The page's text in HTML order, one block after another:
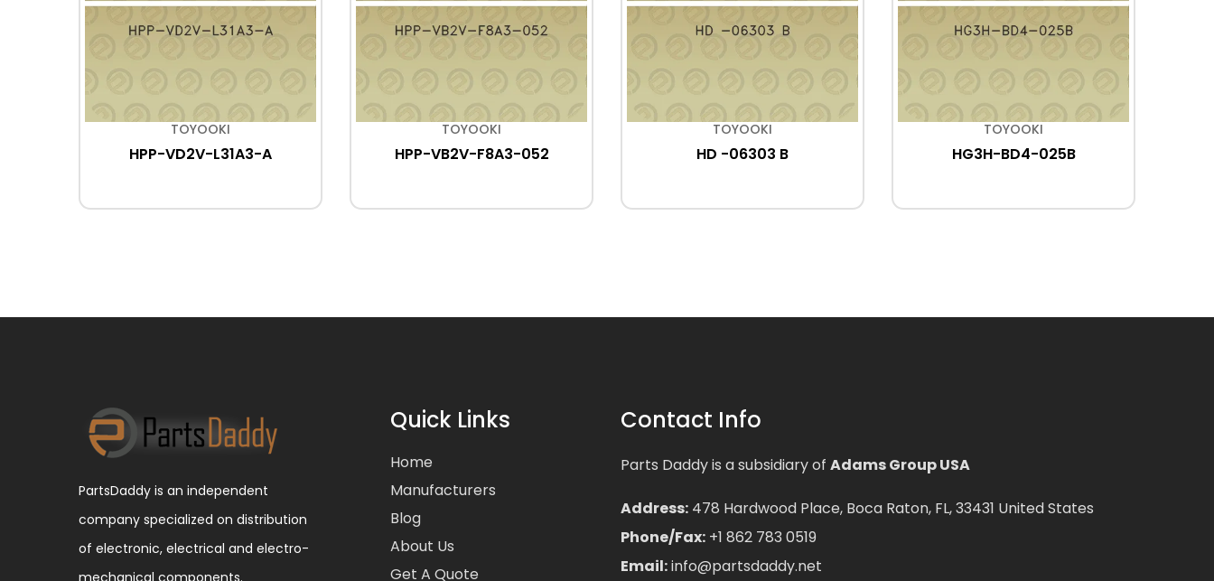
TOYOOKI
HPP-VD2V-L31A3-A
TOYOOKI
HPP-VB2V-F8A3-052
TOYOOKI
HD -06303 B
TOYOOKI
HG3H-BD4-025B
PartsDaddy is an independent
company specialized on distribution
of electronic, electrical and electro-
mechanical components.
Quick Links
Home
Manufacturers
Blog
About Us
Get A Quote
Contact Info
Parts Daddy is a subsidiary of Adams Group USA
Address: 478 Hardwood Place, Boca Raton, FL, 33431 United States
Phone/Fax: +1 862 783 0519
Email:info@partsdaddy.net